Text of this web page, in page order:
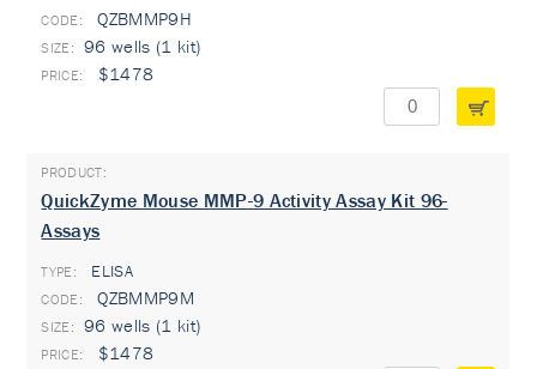
QZBMMP9H
96 wells (1 kit)
$1478
QuickZyme Mouse MMP-9 Activity Assay Kit 96-
Assays
TYPE: ELISA
QZBMMP9M
96 wells (1 kit)
$1478